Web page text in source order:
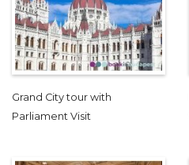
Grand City tour with
Parliament Visit